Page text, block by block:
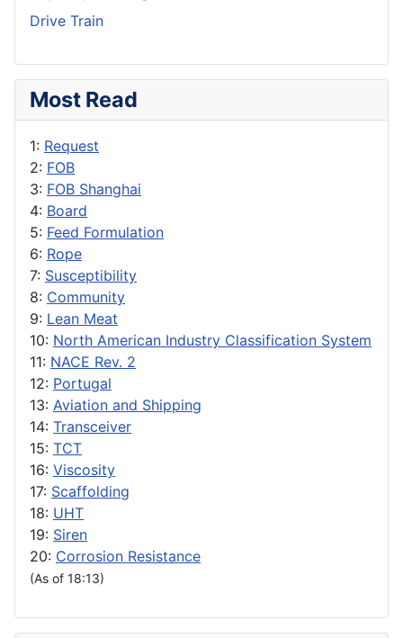
Drive Train
Most Read
1: Request
2: FOB
3: FOB Shanghai
4: Board
5: Feed Formulation
6: Rope
7: Susceptibility
8: Community
9: Lean Meat
10: North American Industry Classification System
11: NACE Rev. 2
12: Portugal
13: Aviation and Shipping
14: Transceiver
15: TCT
16: Viscosity
17: Scaffolding
18: UHT
19: Siren
20: Corrosion Resistance
(As of 18:13)